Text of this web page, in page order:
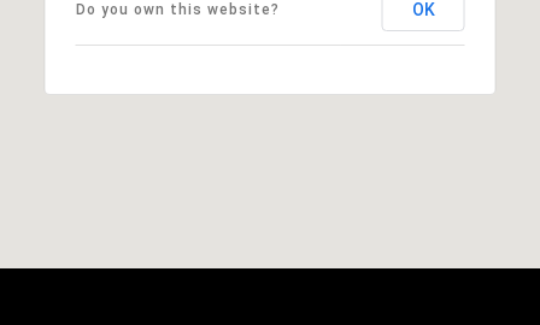
Do you own this website? OK